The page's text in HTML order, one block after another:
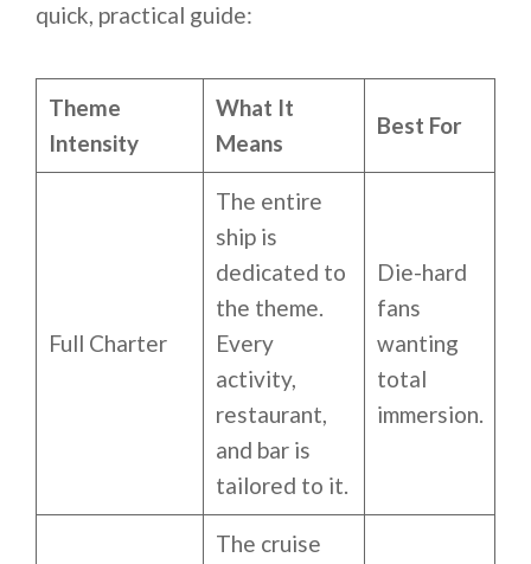
quick, practical guide:
Theme
Intensity
What It
Means
Best For
Full Charter
The entire
ship is
dedicated to
the theme.
Every
activity,
restaurant,
and bar is
tailored to it.
Die-hard
fans
wanting
total
immersion.
The cruise